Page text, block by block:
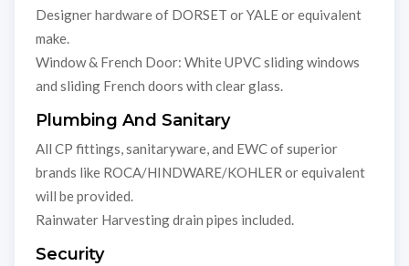
Designer hardware of DORSET or YALE or equivalent
make.
Window & French Door: White UPVC sliding windows
and sliding French doors with clear glass.
Plumbing And Sanitary
All CP fittings, sanitaryware, and EWC of superior
brands like ROCA/HINDWARE/KOHLER or equivalent
will be provided.
Rainwater Harvesting drain pipes included.
Security